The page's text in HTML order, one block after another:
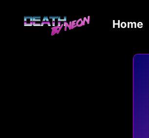
Home